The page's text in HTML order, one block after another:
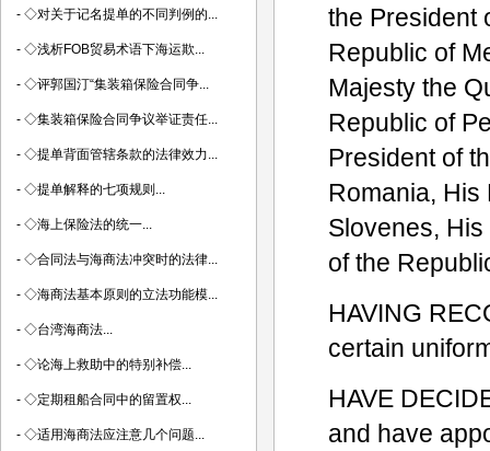
the President
Republic of
Majesty the
Republic of
President of
Romania, His
Slovenes,
of the
HAVING
certain
HAVE
and have
- ◇对关于记名提单的不同判例的...
- ◇浅析FOB贸易术语下海运欺...
- ◇评郭国汀“集装箱保险合同争...
- ◇集装箱保险合同争议举证责任...
- ◇提单背面管辖条款的法律效力...
- ◇提单解释的七项规则...
- ◇海上保险法的统一...
- ◇合同法与海商法冲突时的法律...
- ◇海商法基本原则的立法功能模...
- ◇台湾海商法...
- ◇论海上救助中的特别补偿...
- ◇定期租船合同中的留置权...
- ◇适用海商法应注意几个问题...